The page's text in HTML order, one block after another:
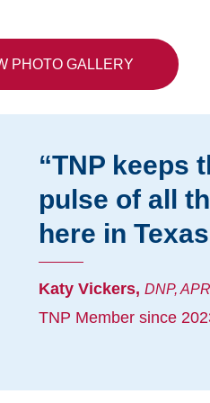
PHOTO GALLERY
“TNP keeps
pulse of all
here in
Katy Vickers, DNP,
TNP Member since